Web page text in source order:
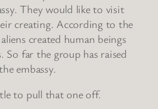
They would like to visit
creating. According to the
created human beings
So far the group has raised
embassy.
to pull that one off.